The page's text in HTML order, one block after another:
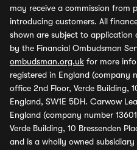
may receive a commission from
introducing customers. All
shown are subject to application
by the Financial Ombudsman
ombudsman.org.uk for more
registered in England (company
office 2nd Floor, Verde Building,
England, SW1E 5DH. Carwow
England (company number
Verde Building, 10 Bressenden
and is a wholly owned